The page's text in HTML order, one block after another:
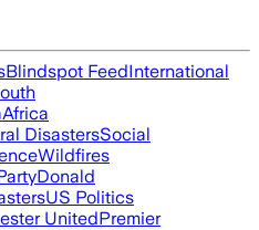
Blindspot FeedInternational
Africa
DisastersSocial
Wildfires
Donald
US Politics
UnitedPremier